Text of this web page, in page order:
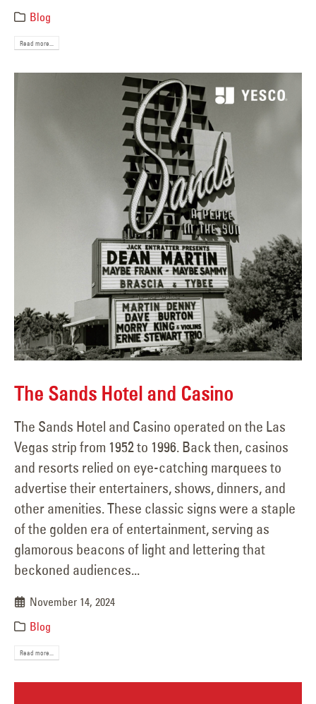
Blog
Read more...
The Sands Hotel and Casino
The Sands Hotel and Casino operated on the Las
Vegas strip from 1952 to 1996. Back then, casinos
and resorts relied on eye-catching marquees to
advertise their entertainers, shows, dinners, and
other amenities. These classic signs were a staple
of the golden era of entertainment, serving as
glamorous beacons of light and lettering that
beckoned audiences...
November 14, 2024
Blog
Read more...